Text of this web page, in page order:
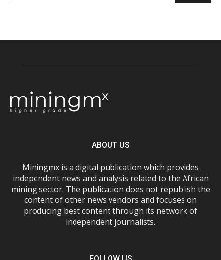
ABOUT US
Miningmx is a digital publication which provides
independent news and analysis related to the African
mining sector. The publication does not republish the
content of other news vendors and focuses on
producing best content through its network of
independent journalists.